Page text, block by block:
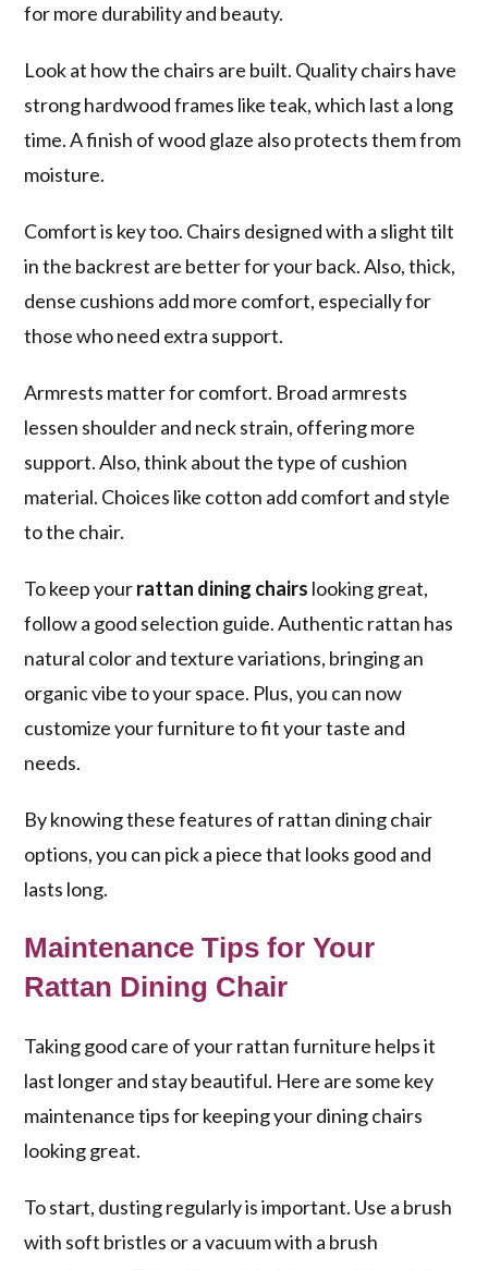
for more durability and beauty.
Look at how the chairs are built. Quality chairs have
strong hardwood frames like teak, which last a long
time. A finish of wood glaze also protects them from
moisture.
Comfort is key too. Chairs designed with a slight tilt
in the backrest are better for your back. Also, thick,
dense cushions add more comfort, especially for
those who need extra support.
Armrests matter for comfort. Broad armrests
lessen shoulder and neck strain, offering more
support. Also, think about the type of cushion
material. Choices like cotton add comfort and style
to the chair.
To keep yourrattan dining chairs looking great,
follow a good selection guide. Authentic rattan has
natural color and texture variations, bringing an
organic vibe to your space. Plus, you can now
customize your furniture to fit your taste and
needs.
By knowing thesefeatures of rattan dining chair
options, you can pick a piece that looks good and
lasts long.
Maintenance Tips for Your
Rattan Dining Chair
Taking good care of your rattan furniture helps it
last longer and stay beautiful. Here are some key
maintenance tips for keeping your dining chairs
looking great.
To start, dusting regularly is important. Use a brush
with soft bristles or a vacuum with a brush